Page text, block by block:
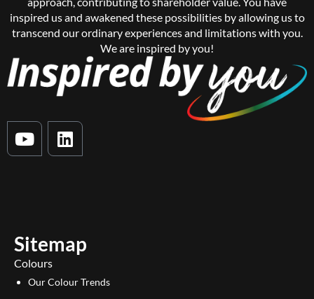
inspired us and awakened these possibilities by allowing us to
transcend our ordinary experiences and limitations with you.
We are inspired by you!
Y
o
e
L
i
n
Sitemap
Colours
Our Colour Trends